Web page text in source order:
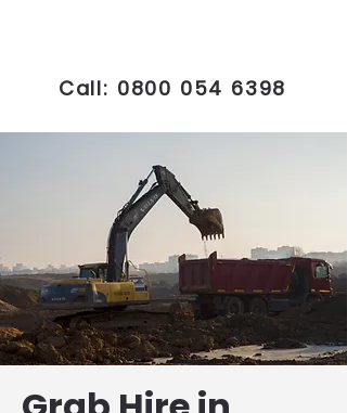
Call: 0800 054 6398